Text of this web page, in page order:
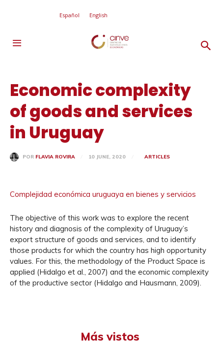
Español English
Economic complexity
of goods and services
in Uruguay
POR FLAVIA ROVIRA 10 JUNE, 2020 ARTICLES
Complejidad económica uruguaya en bienes y servicios
The objective of this work was to explore the recent
history and diagnosis of the complexity of Uruguay’s
export structure of goods and services, and to identify
those products for which the country has high opportunity
values. For this, the methodology of the Product Space is
applied (Hidalgo et al., 2007) and the economic complexity
of the productive sector (Hidalgo and Hausmann, 2009).
Más vistos